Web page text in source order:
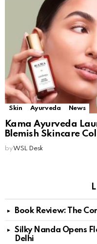
Skin Ayurveda News
Kama Ayurveda
Blemish Skincare
by WSL Desk
Book Review: The
Silky Nanda Opens
Delhi